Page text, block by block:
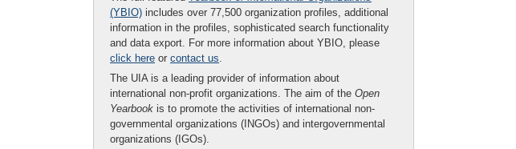
(YBIO) includes over 77,500 organization profiles, additional
information in the profiles, sophisticated search functionality
and data export. For more information about YBIO, please
click here or contact us.
The UIA is a leading provider of information about
international non-profit organizations. The aim of the Open
Yearbook is to promote the activities of international non-
governmental organizations (INGOs) and intergovernmental
organizations (IGOs).